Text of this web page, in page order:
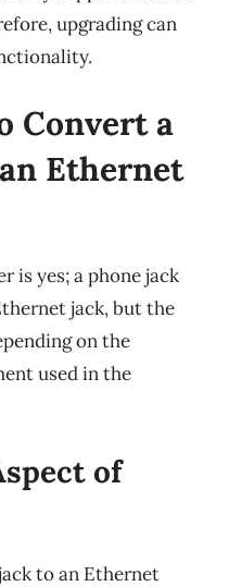
upgrading can
Convert a
Ethernet
is yes; a phone jack
jack, but the
on the
used in the
of
to an Ethernet